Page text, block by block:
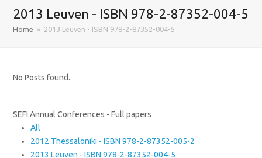
2013 Leuven - ISBN 978-2-87352-004-5
Home » 2013 Leuven - ISBN 978-2-87352-004-5
No Posts found.
SEFI Annual Conferences - Full papers
All
2012 Thessaloniki - ISBN 978-2-87352-005-2
2013 Leuven - ISBN 978-2-87352-004-5